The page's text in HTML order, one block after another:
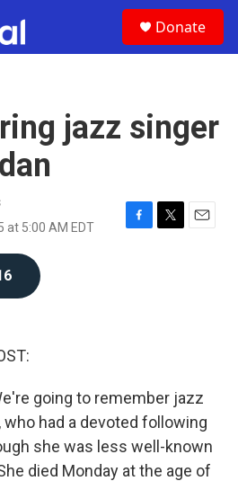
Donate
jazz singer
at 5:00 AM EDT
F
T
E
going to remember jazz
who had a devoted following
she was less well-known
died Monday at the age of